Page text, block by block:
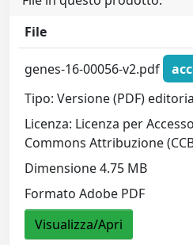
File
genes-16-00056-v2.pdf
Tipo: Versione (PDF)
Licenza: Licenza per
Commons Attribuzione
Dimensione 4.75 MB
Formato Adobe PDF
Visualizza/Apri